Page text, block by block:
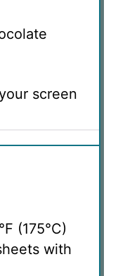
screen
(175°C)
with